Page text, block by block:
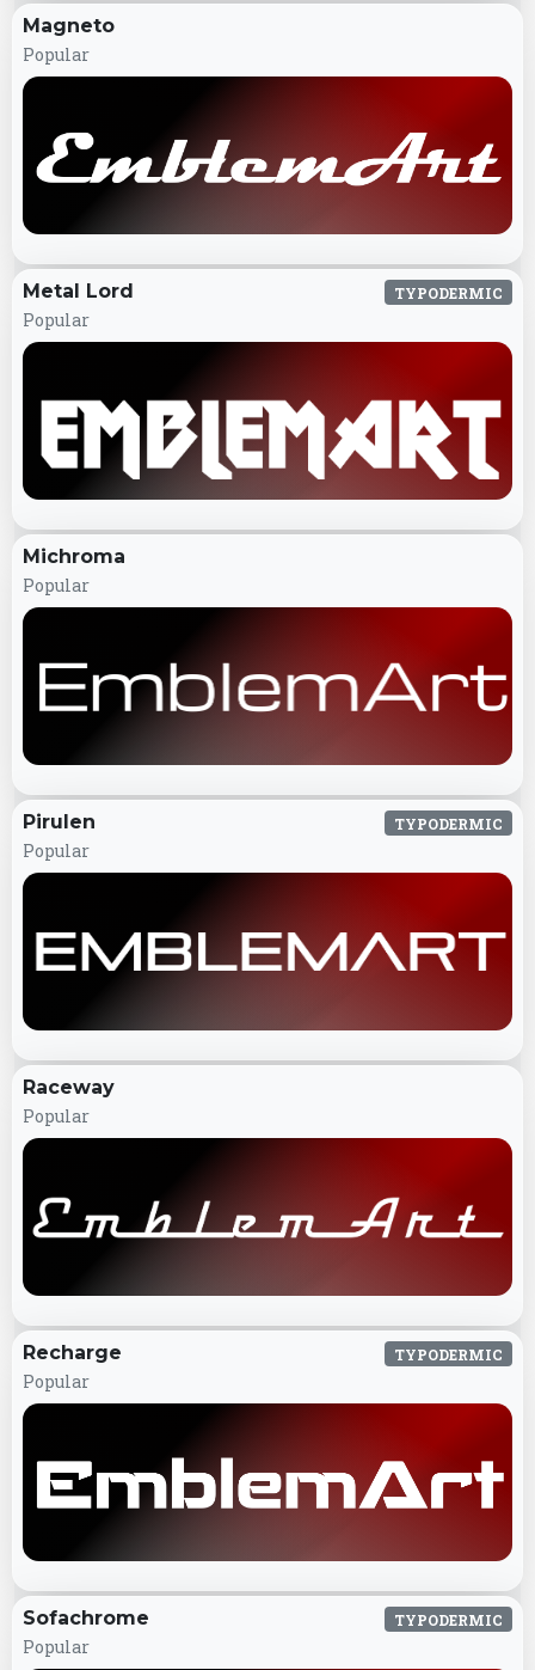
Magneto
Popular
Metal Lord
Popular
TYPODERMIC
Michroma
Popular
Pirulen
Popular
TYPODERMIC
Raceway
Popular
Recharge
Popular
TYPODERMIC
Sofachrome
Popular
TYPODERMIC